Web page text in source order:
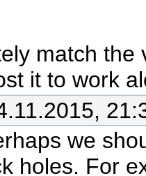
match
it to work
we
holes. For